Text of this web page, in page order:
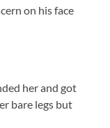
on his face
her and got
bare legs but